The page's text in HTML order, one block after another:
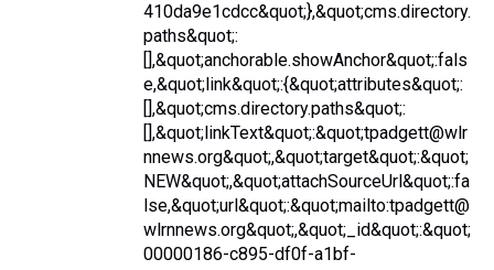
410da9e1cdcc&quot;},&quot;cms.directory.
paths&quot;:
[],&quot;anchorable.showAnchor&quot;:fals
e,&quot;link&quot;:{&quot;attributes&quot;:
[],&quot;cms.directory.paths&quot;:
[],&quot;linkText&quot;:&quot;tpadgett@wlr
nnews.org&quot;,&quot;target&quot;:&quot;
NEW&quot;,&quot;attachSourceUrl&quot;:fa
lse,&quot;url&quot;:&quot;mailto:tpadgett@
wlrnnews.org&quot;,&quot;_id&quot;:&quot;
00000186-c895-df0f-a1bf-